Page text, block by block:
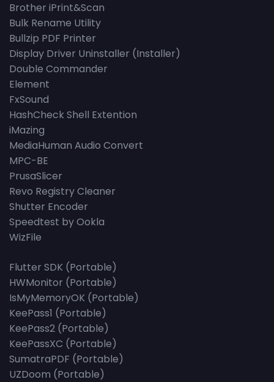
Brother iPrint&Scan
Bulk Rename Utility
Bullzip PDF Printer
Display Driver Uninstaller (Installer)
Double Commander
Element
FxSound
HashCheck Shell Extention
iMazing
MediaHuman Audio Convert
MPC-BE
PrusaSlicer
Revo Registry Cleaner
Shutter Encoder
Speedtest by Ookla
WizFile
Flutter SDK (Portable)
HWMonitor (Portable)
IsMyMemoryOK (Portable)
KeePass1 (Portable)
KeePass2 (Portable)
KeePassXC (Portable)
SumatraPDF (Portable)
UZDoom (Portable)